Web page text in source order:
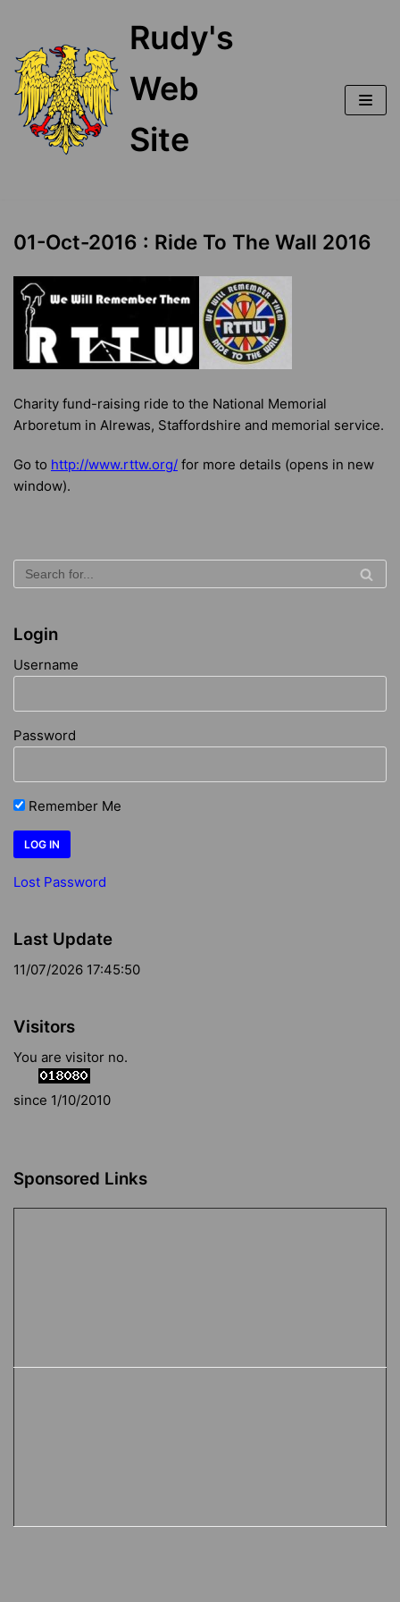
content
Rudy's
Web
Site
01-Oct-2016 : Ride To The Wall 2016
Charity fund-raising ride to the National Memorial
Arboretum in Alrewas, Staffordshire and memorial service.
Go to http://www.rttw.org/ for more details (opens in new
window).
Login
Username
Password
Remember Me
Lost Password
Last Update
11/07/2026 17:45:50
Visitors
You are visitor no.
since 1/10/2010
Sponsored Links